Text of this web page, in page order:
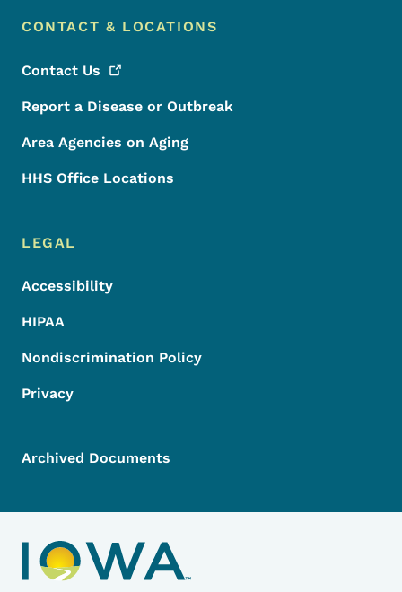
CONTACT & LOCATIONS
Contact Us
Report a Disease or Outbreak
Area Agencies on Aging
HHS Office Locations
LEGAL
Accessibility
HIPAA
Nondiscrimination Policy
Privacy
Archived Documents